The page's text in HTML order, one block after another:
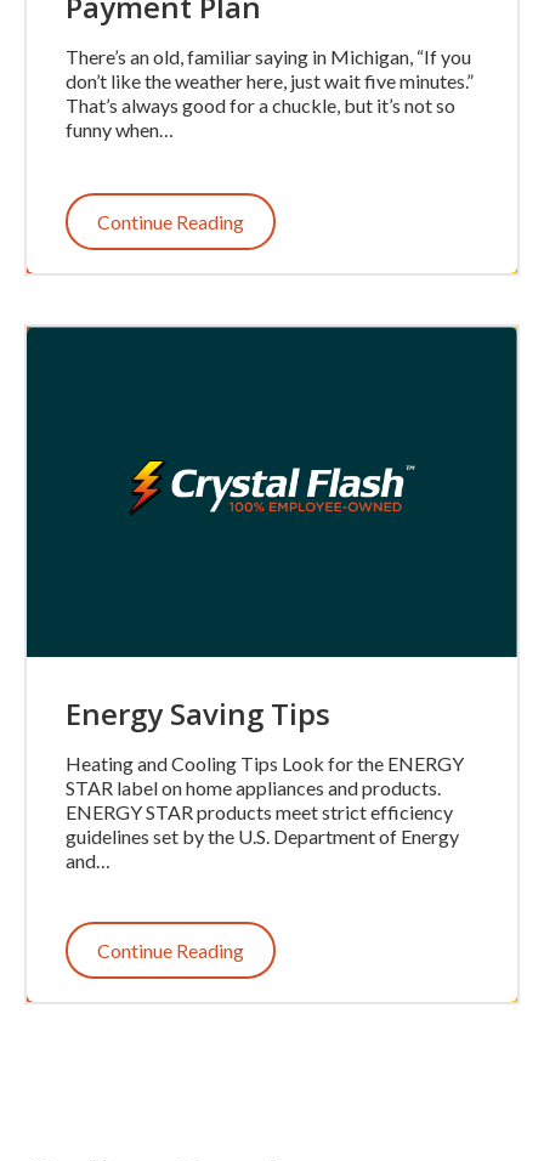
There’s an old, familiar saying in Michigan, “If you
don’t like the weather here, just wait five minutes.”
That’s always good for a chuckle, but it’s not so
funny when…
Continue Reading
Energy Saving Tips
Heating and Cooling Tips Look for the ENERGY
STAR label on home appliances and products.
ENERGY STAR products meet strict efficiency
guidelines set by the U.S. Department of Energy
and…
Continue Reading